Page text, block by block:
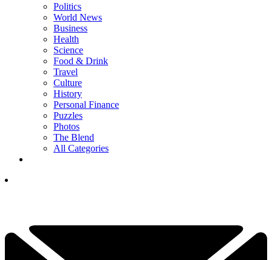
Politics
World News
Business
Health
Science
Food & Drink
Travel
Culture
History
Personal Finance
Puzzles
Photos
The Blend
All Categories